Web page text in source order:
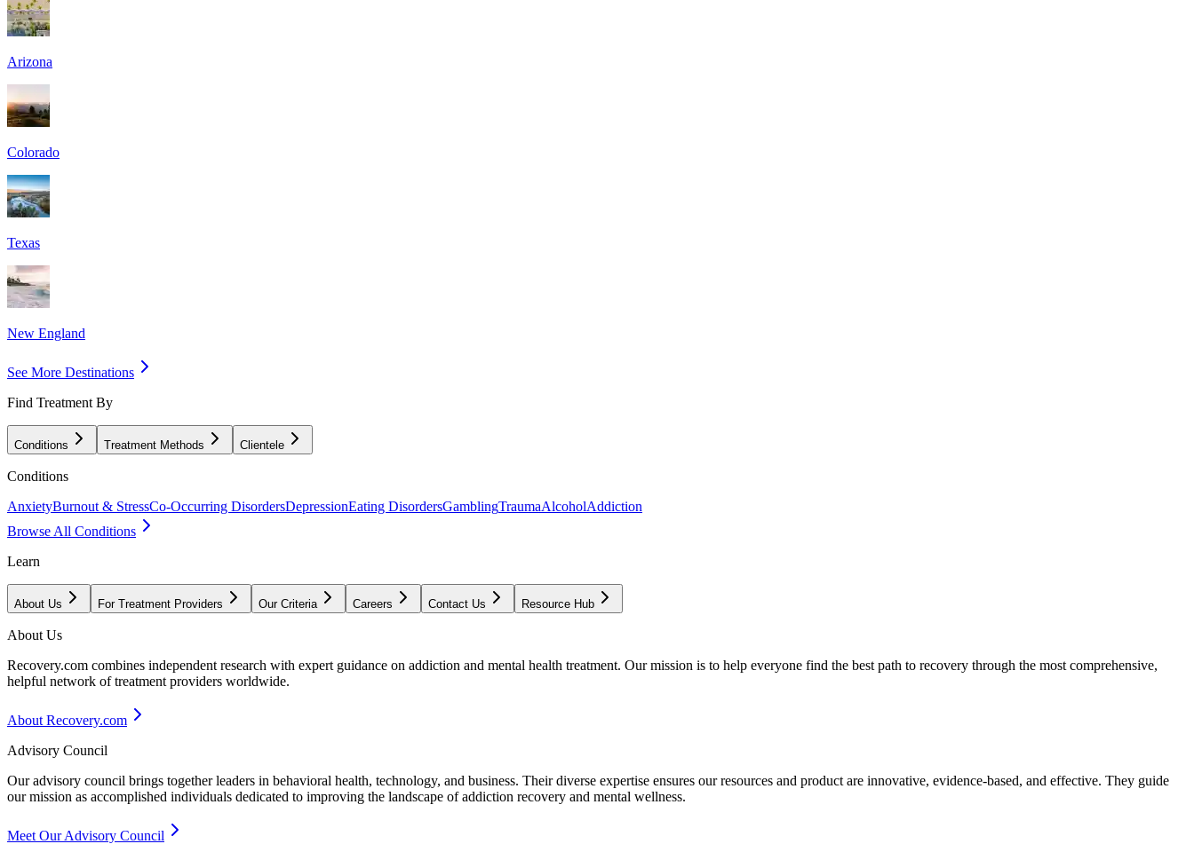
Arizona
Colorado
Texas
New England
See More Destinations
Find Treatment By
Conditions Treatment Methods Clientele
Conditions
AnxietyBurnout & StressCo-Occurring DisordersDepressionEating DisordersGamblingTraumaAlcoholAddiction
Browse All Conditions
Learn
About Us For Treatment Providers Our Criteria Careers Contact Us Resource Hub
About Us
Recovery.com combines independent research with expert guidance on addiction and mental health treatment. Our mission is to help everyone find the best path to recovery through the most comprehensive,
helpful network of treatment providers worldwide.
About Recovery.com
Advisory Council
Our advisory council brings together leaders in behavioral health, technology, and business. Their diverse expertise ensures our resources and product are innovative, evidence-based, and effective. They guide
our mission as accomplished individuals dedicated to improving the landscape of addiction recovery and mental wellness.
Meet Our Advisory Council